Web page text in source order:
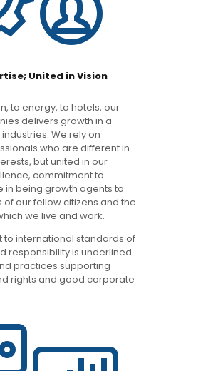
United in Vision
to energy, to hotels, our
delivers growth in a
We rely on
who are different in
but united in our
commitment to
in being growth agents to
of our fellow citizens and the
we live and work.
to international standards of
responsibility is underlined
practices supporting
rights and good corporate